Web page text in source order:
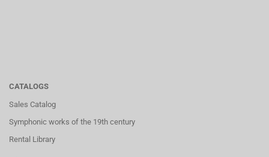
CATALOGS
Sales Catalog
Symphonic works of the 19th century
Rental Library